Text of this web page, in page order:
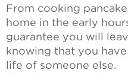
From cooking
home in the early
guarantee you will
knowing that you
life of someone else.